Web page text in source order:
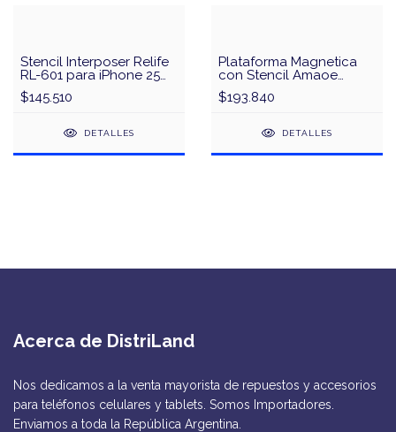
Stencil Interposer Relife
RL-601 para iPhone 25
en 1
$145.510
DETALLES
Plataforma Magnetica
con Stencil Amaoe
iPhone X a 15
$193.840
DETALLES
Acerca de DistriLand
Nos dedicamos a la venta mayorista de repuestos y accesorios
para teléfonos celulares y tablets. Somos Importadores.
Enviamos a toda la República Argentina.